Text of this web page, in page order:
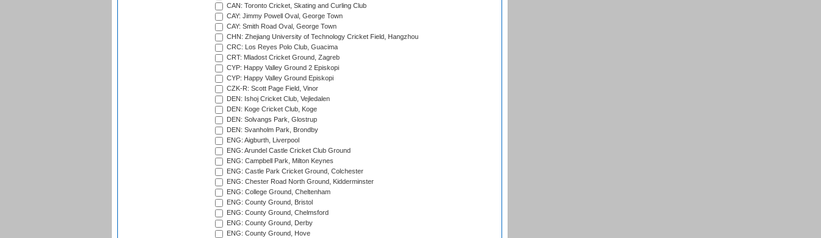
CAN: Toronto Cricket, Skating and Curling Club
CAY: Jimmy Powell Oval, George Town
CAY: Smith Road Oval, George Town
CHN: Zhejiang University of Technology Cricket Field, Hangzhou
CRC: Los Reyes Polo Club, Guacima
CRT: Mladost Cricket Ground, Zagreb
CYP: Happy Valley Ground 2 Episkopi
CYP: Happy Valley Ground Episkopi
CZK-R: Scott Page Field, Vinor
DEN: Ishoj Cricket Club, Vejledalen
DEN: Koge Cricket Club, Koge
DEN: Solvangs Park, Glostrup
DEN: Svanholm Park, Brondby
ENG: Aigburth, Liverpool
ENG: Arundel Castle Cricket Club Ground
ENG: Campbell Park, Milton Keynes
ENG: Castle Park Cricket Ground, Colchester
ENG: Chester Road North Ground, Kidderminster
ENG: College Ground, Cheltenham
ENG: County Ground, Bristol
ENG: County Ground, Chelmsford
ENG: County Ground, Derby
ENG: County Ground, Hove